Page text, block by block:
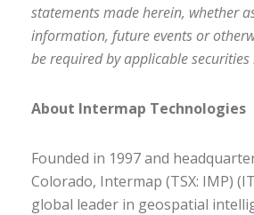
statements made herein, whether
information, future events or
be required by applicable securities
About Intermap Technologies
Founded in 1997 and
Colorado, Intermap (TSX: IMP)
global leader in geospatial